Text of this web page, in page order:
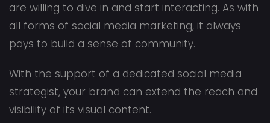
are willing to dive in and start interacting. As with
all forms of social media marketing, it always
pays to build a sense of community.
With the support of a dedicated social media
strategist, your brand can extend the reach and
visibility of its visual content.